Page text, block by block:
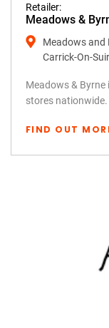
Retailer:
Meadows &
Meadows and
Carrick-On-
Meadows &
stores nationwide.
FIND OUT